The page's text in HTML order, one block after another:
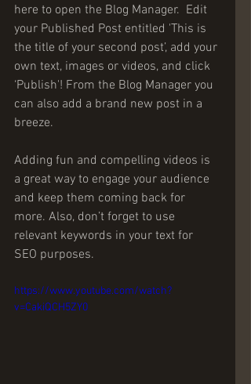
here to open the Blog Manager.  Edit
your Published Post entitled 'This is
the title of your second post’, add your
own text, images or videos, and click
‘Publish'! From the Blog Manager you
can also add a brand new post in a
breeze.
Adding fun and compelling videos is
a great way to engage your audience
and keep them coming back for
more. Also, don’t forget to use
relevant keywords in your text for
SEO purposes.
https://www.youtube.com/watch?
v=CakiQCH5ZY0